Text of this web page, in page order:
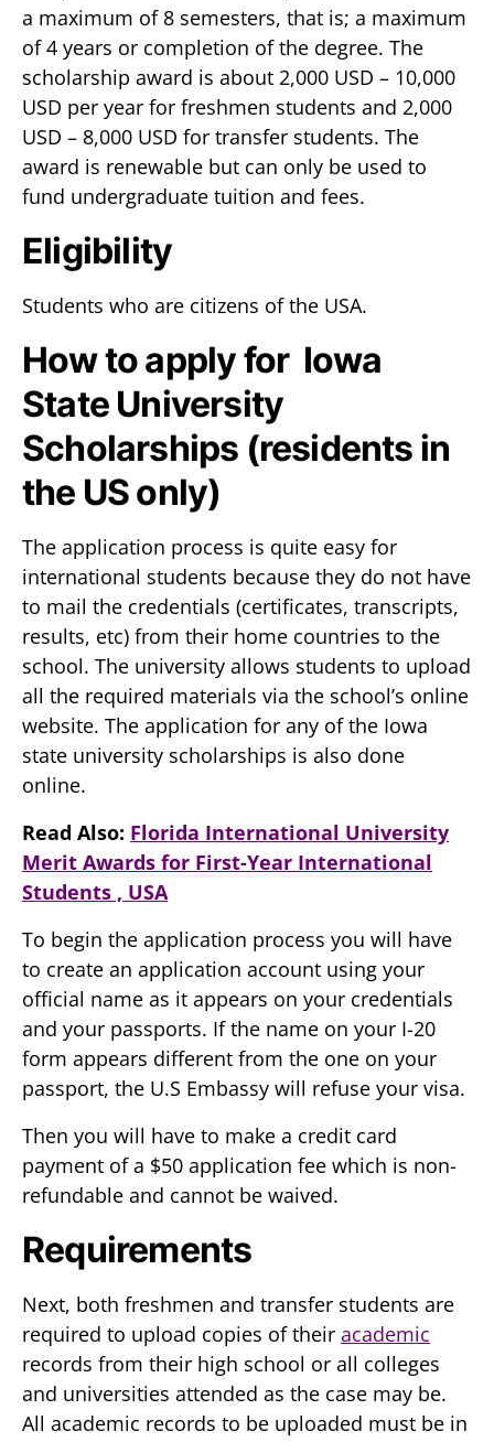
a maximum of 8 semesters, that is; a maximum
of 4 years or completion of the degree. The
scholarship award is about 2,000 USD – 10,000
USD per year for freshmen students and 2,000
USD – 8,000 USD for transfer students. The
award is renewable but can only be used to
fund undergraduate tuition and fees.
Eligibility
Students who are citizens of the USA.
How to apply for Iowa
State University
Scholarships (residents in
the US only)
The application process is quite easy for
international students because they do not have
to mail the credentials (certificates, transcripts,
results, etc) from their home countries to the
school. The university allows students to upload
all the required materials via the school’s online
website. The application for any of the Iowa
state university scholarships is also done
online.
Read Also: Florida International University
Merit Awards for First-Year International
Students , USA
To begin the application process you will have
to create an application account using your
official name as it appears on your credentials
and your passports. If the name on your I-20
form appears different from the one on your
passport, the U.S Embassy will refuse your visa.
Then you will have to make a credit card
payment of a $50 application fee which is non-
refundable and cannot be waived.
Requirements
Next, both freshmen and transfer students are
required to upload copies of their academic
records from their high school or all colleges
and universities attended as the case may be.
All academic records to be uploaded must be in